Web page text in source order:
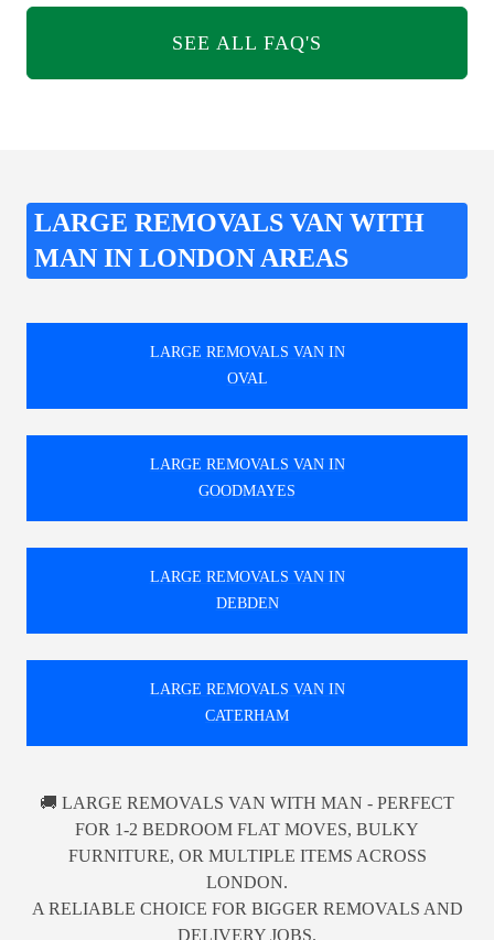
SEE ALL FAQ'S
LARGE REMOVALS VAN WITH
MAN IN LONDON AREAS
LARGE REMOVALS VAN IN
OVAL
LARGE REMOVALS VAN IN
GOODMAYES
LARGE REMOVALS VAN IN
DEBDEN
LARGE REMOVALS VAN IN
CATERHAM
🚚 LARGE REMOVALS VAN WITH MAN - PERFECT
FOR 1-2 BEDROOM FLAT MOVES, BULKY
FURNITURE, OR MULTIPLE ITEMS ACROSS
LONDON.
A RELIABLE CHOICE FOR BIGGER REMOVALS AND
DELIVERY JOBS.